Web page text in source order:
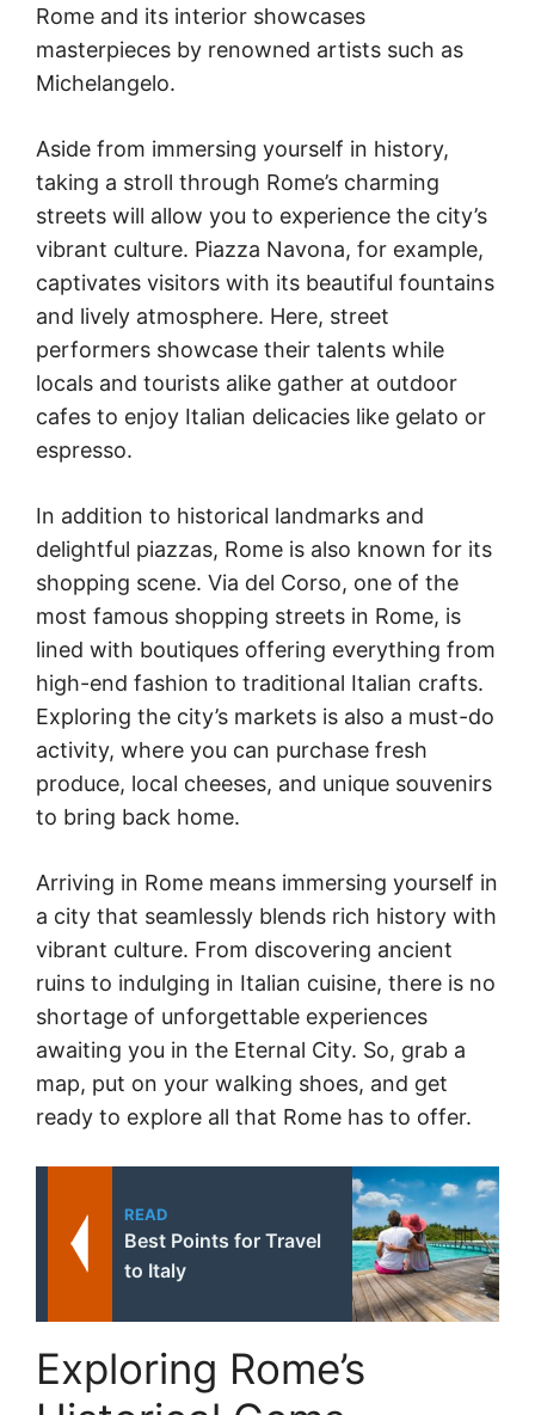
Rome and its interior showcases
masterpieces by renowned artists such as
Michelangelo.
Aside from immersing yourself in history,
taking a stroll through Rome’s charming
streets will allow you to experience the city’s
vibrant culture. Piazza Navona, for example,
captivates visitors with its beautiful fountains
and lively atmosphere. Here, street
performers showcase their talents while
locals and tourists alike gather at outdoor
cafes to enjoy Italian delicacies like gelato or
espresso.
In addition to historical landmarks and
delightful piazzas, Rome is also known for its
shopping scene. Via del Corso, one of the
most famous shopping streets in Rome, is
lined with boutiques offering everything from
high-end fashion to traditional Italian crafts.
Exploring the city’s markets is also a must-do
activity, where you can purchase fresh
produce, local cheeses, and unique souvenirs
to bring back home.
Arriving in Rome means immersing yourself in
a city that seamlessly blends rich history with
vibrant culture. From discovering ancient
ruins to indulging in Italian cuisine, there is no
shortage of unforgettable experiences
awaiting you in the Eternal City. So, grab a
map, put on your walking shoes, and get
ready to explore all that Rome has to offer.
READ
Best Points for Travel
to Italy
Exploring Rome’s